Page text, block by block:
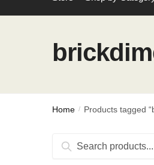
Home / Products tagged
Search
Search